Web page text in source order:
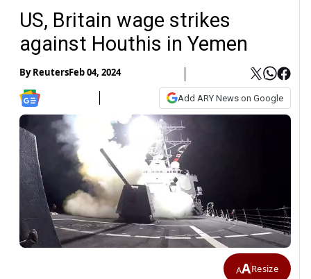
US, Britain wage strikes
against Houthis in Yemen
ByReutersFeb 04, 2024
Add ARY News on Google
AAResize